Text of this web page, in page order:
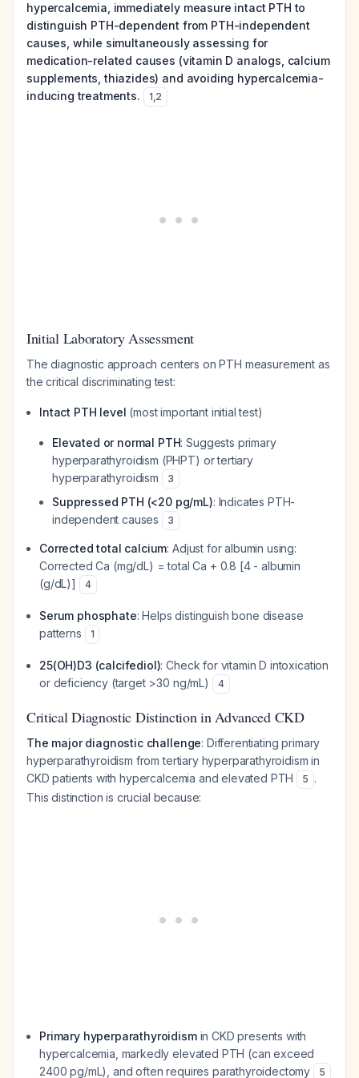
hypercalcemia, immediately measure intact PTH to
distinguish PTH-dependent from PTH-independent
causes, while simultaneously assessing for
medication-related causes (vitamin D analogs, calcium
supplements, thiazides) and avoiding hypercalcemia-
inducing treatments.
1,2
Initial Laboratory Assessment
The diagnostic approach centers on PTH measurement as
the critical discriminating test:
Intact PTH level (most important initial test)
Elevated or normal PTH: Suggests primary
hyperparathyroidism (PHPT) or tertiary
hyperparathyroidism
3
Suppressed PTH (<20 pg/mL): Indicates PTH-
independent causes
3
Corrected total calcium: Adjust for albumin using:
Corrected Ca (mg/dL) = total Ca + 0.8 [4 - albumin
(g/dL)]
4
Serum phosphate: Helps distinguish bone disease
patterns
1
25(OH)D3 (calcifediol): Check for vitamin D intoxication
or deficiency (target >30 ng/mL)
4
Critical Diagnostic Distinction in Advanced CKD
The major diagnostic challenge: Differentiating primary
hyperparathyroidism from tertiary hyperparathyroidism in
CKD patients with hypercalcemia and elevated PTH
5 .
This distinction is crucial because:
Primary hyperparathyroidismin CKD presents with
hypercalcemia, markedly elevated PTH (can exceed
2400 pg/mL), and often requires parathyroidectomy
5